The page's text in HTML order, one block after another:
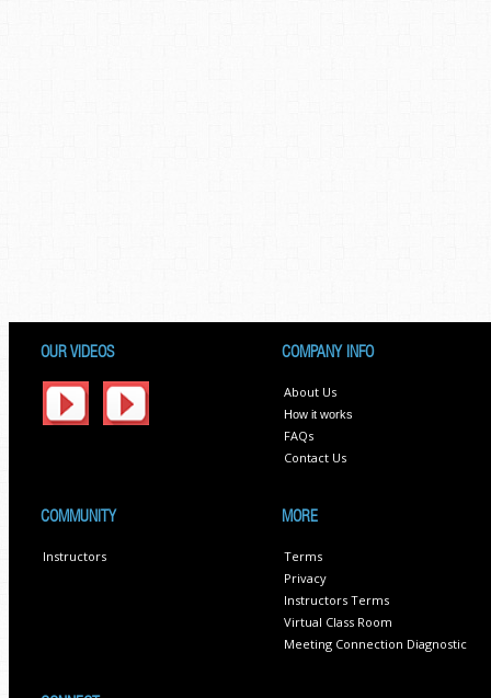
OUR VIDEOS COMPANY INFO
About Us
How it works
FAQs
Contact Us
COMMUNITY
Instructors
MORE
Terms
Privacy
Instructors Terms
Virtual Class Room
Meeting Connection Diagnostic